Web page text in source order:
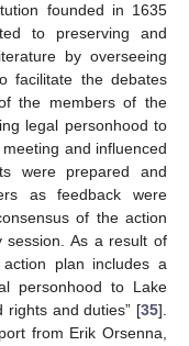
founded in 1635
to preserving and
by overseeing
facilitate the debates
the members of the
legal personhood to
and influenced
were prepared and
as feedback were
of the action
session. As a result of
plan includes a
personhood to Lake
rights and duties” [35].
from Erik Orsenna,